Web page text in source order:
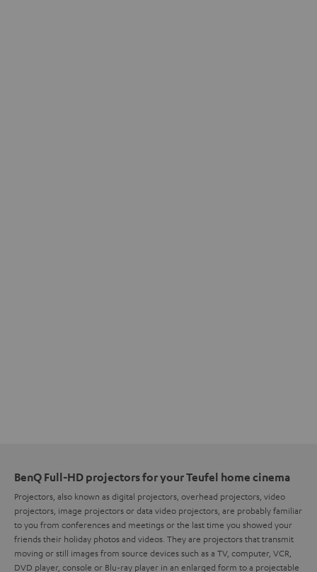
BenQ Full-HD projectors for your Teufel home cinema
Projectors, also known as digital projectors, overhead projectors, video
projectors, image projectors or data video projectors, are probably familiar
to you from conferences and meetings or the last time you showed your
friends their holiday photos and videos. They are projectors that transmit
moving or still images from source devices such as a TV, computer, VCR,
DVD player, console or Blu-ray player in an enlarged form to a projectable